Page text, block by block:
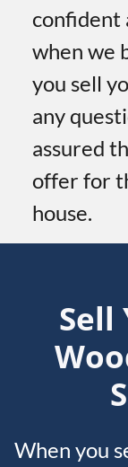
confident
when we
you sell
any
assured
offer for
house.
Sell
When you